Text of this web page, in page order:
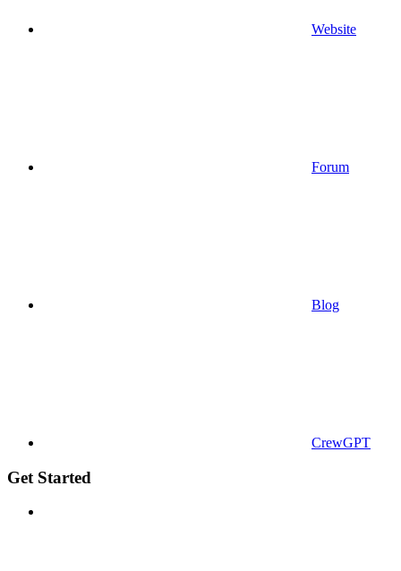
Website
Forum
Blog
CrewGPT
Get Started